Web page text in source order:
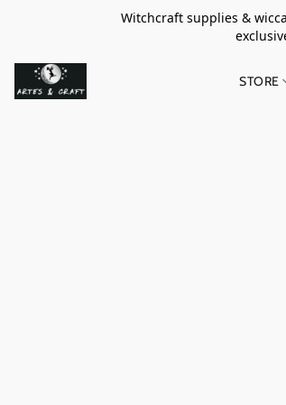
Witchcraft supplies &
STORE